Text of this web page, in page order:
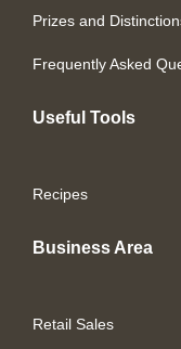
Prizes and
Frequently Asked
Useful Tools
Recipes
Business Area
Retail Sales